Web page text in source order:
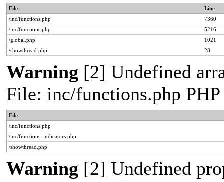
File
Line
/inc/functions.php
7360
/inc/functions.php
5216
/global.php
1021
/showthread.php
28
Warning [2] Undefined
File: inc/functions.php
File
/inc/functions.php
/inc/functions_indicators.php
/showthread.php
Warning [2] Undefined